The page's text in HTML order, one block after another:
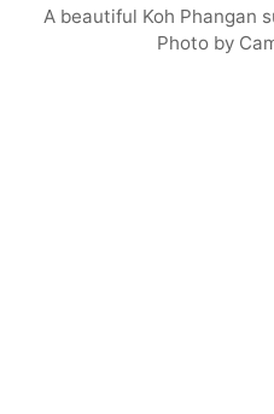
A beautiful Koh Phangan
Photo by